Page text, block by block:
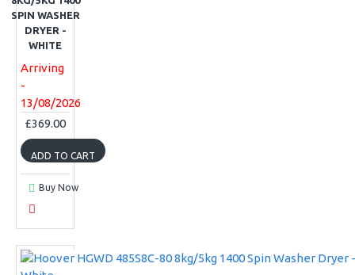
SPIN WASHER
DRYER -
WHITE
Arriving
-
13/08/2026
£369.00
ADD TO CART
Buy Now